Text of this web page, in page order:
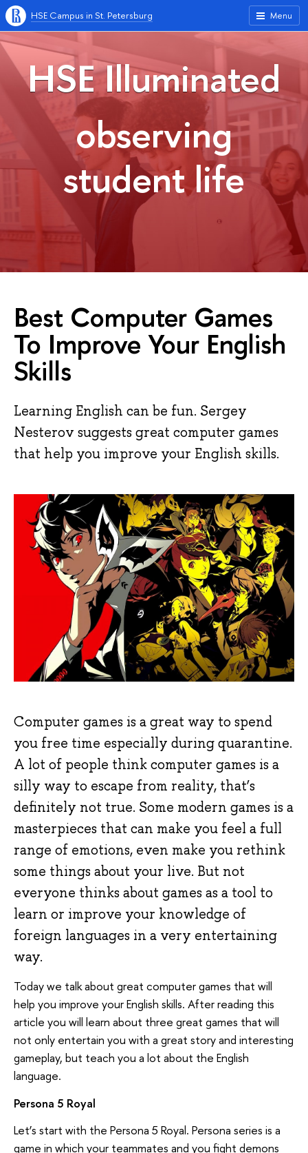
Menu
HSE Campus in St. Petersburg
HSE Illuminated
observing
student life
Best Computer Games
To Improve Your English
Skills
Learning English can be fun. Sergey
Nesterov suggests great computer games
that help you improve your English skills.
Computer games is a great way to spend
you free time especially during quarantine.
A lot of people think computer games is a
silly way to escape from reality, that’s
definitely not true. Some modern games is a
masterpieces that can make you feel a full
range of emotions, even make you rethink
some things about your live. But not
everyone thinks about games as a tool to
learn or improve your knowledge of
foreign languages in a very entertaining
way.
Today we talk about great computer games that will
help you improve your English skills. After reading this
article you will learn about three great games that will
not only entertain you with a great story and interesting
gameplay, but teach you a lot about the English
language.
Persona 5 Royal
Let’s start with the Persona 5 Royal. Persona series is a
game in which your teammates and you fight demons